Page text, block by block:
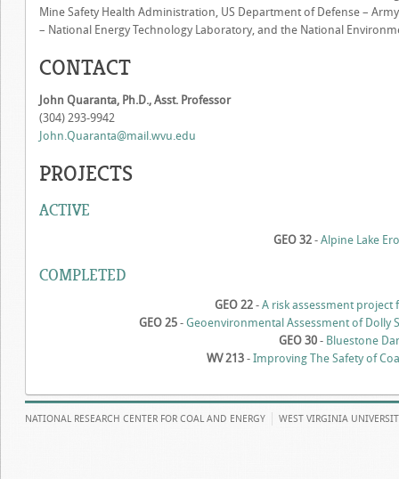
Mine Safety Health Administration, US Department of Defense –
– National Energy Technology Laboratory, and the National
CONTACT
John Quaranta, Ph.D., Asst. Professor
(304) 293-9942
John.Quaranta@mail.wvu.edu
PROJECTS
ACTIVE
GEO 32 - Alpine Lake
COMPLETED
GEO 22- A risk assessment
GEO 25- Geoenvironmental Assessment of Dolly
GEO 30 - Bluestone
WV 213 - Improving The Safety of
NATIONAL RESEARCH CENTER FOR COAL AND ENERGY WEST VIRGINIA